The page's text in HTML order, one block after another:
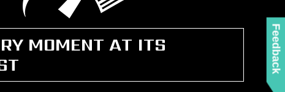
MOMENT AT ITS
Feedback